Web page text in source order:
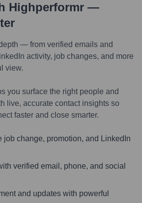
Highperformr —
— from verified emails and
activity, job changes, and more
view.
you surface the right people and
live, accurate contact insights so
faster and close smarter.
job change, promotion, and LinkedIn
verified email, phone, and social
and updates with powerful